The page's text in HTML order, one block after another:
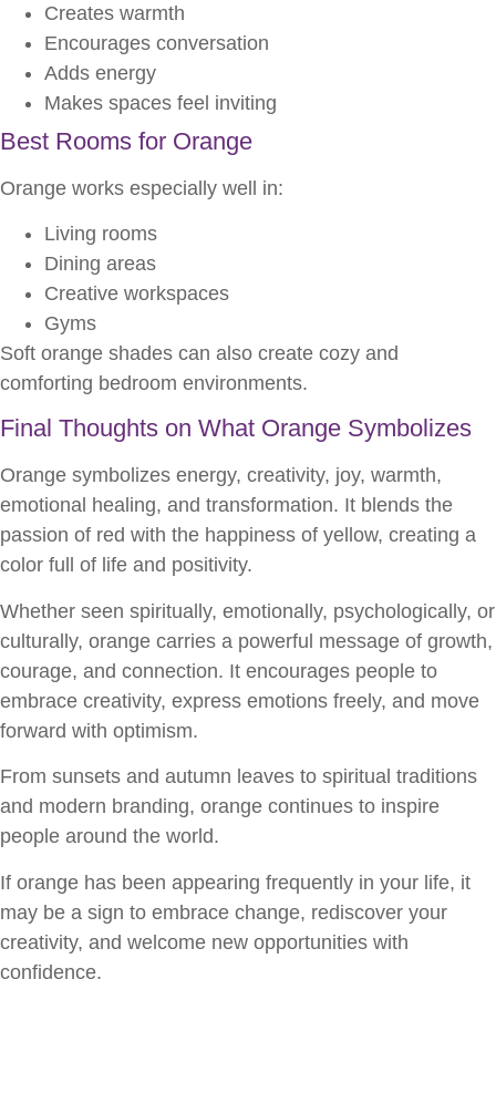
Creates warmth
Encourages conversation
Adds energy
Makes spaces feel inviting
Best Rooms for Orange
Orange works especially well in:
Living rooms
Dining areas
Creative workspaces
Gyms
Soft orange shades can also create cozy and
comforting bedroom environments.
Final Thoughts on What Orange Symbolizes
Orange symbolizes energy, creativity, joy, warmth,
emotional healing, and transformation. It blends the
passion of red with the happiness of yellow, creating a
color full of life and positivity.
Whether seen spiritually, emotionally, psychologically, or
culturally, orange carries a powerful message of growth,
courage, and connection. It encourages people to
embrace creativity, express emotions freely, and move
forward with optimism.
From sunsets and autumn leaves to spiritual traditions
and modern branding, orange continues to inspire
people around the world.
If orange has been appearing frequently in your life, it
may be a sign to embrace change, rediscover your
creativity, and welcome new opportunities with
confidence.